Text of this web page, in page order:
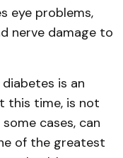
eye problems,
nerve damage to
is an
this time, is not
cases, can
of the greatest